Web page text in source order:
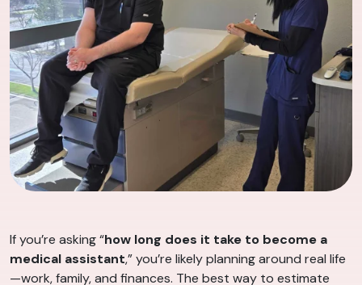
If you’re asking “how long does it take to become a
medical assistant,” you’re likely planning around real life
—work, family, and finances. The best way to estimate